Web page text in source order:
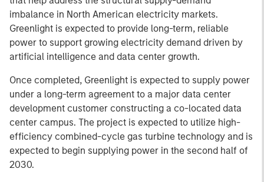
imbalance in North American electricity markets.
Greenlight is expected to provide long-term, reliable
power to support growing electricity demand driven by
artificial intelligence and data center growth.
Once completed, Greenlight is expected to supply power
under a long-term agreement to a major data center
development customer constructing a co-located data
center campus. The project is expected to utilize high-
efficiency combined-cycle gas turbine technology and is
expected to begin supplying power in the second half of
2030.